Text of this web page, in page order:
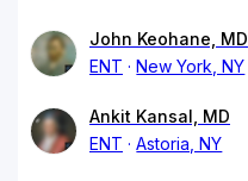
John Keohane, MD
ENT
New York, NY
Ankit Kansal, MD
ENT
Astoria, NY